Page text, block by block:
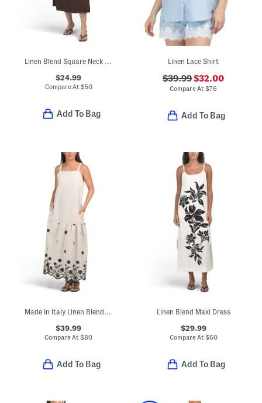
Linen Blend Square Neck Basque Waist Maxi Dress
$24.99
Compare At $50
Add To Bag
Linen Lace Shirt
$39.99$32.00
Compare At$76
Add To Bag
Made In Italy Linen Blend Square Neck Embroidered Maxi Dress
$39.99
Compare At$80
Add To Bag
Linen Blend Maxi Dress
$29.99
Compare At $60
Add To Bag